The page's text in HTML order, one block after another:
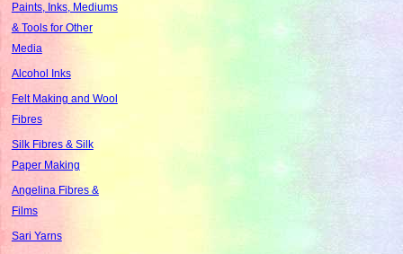
Paints, Inks, Mediums
& Tools for Other
Media
Alcohol Inks
Felt Making and Wool
Fibres
Silk Fibres & Silk
Paper Making
Angelina Fibres &
Films
Sari Yarns